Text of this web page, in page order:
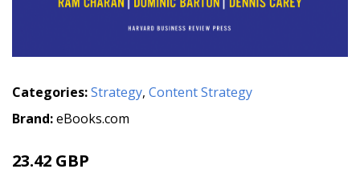
Categories:Strategy, Content Strategy
Brand:eBooks.com
23.42 GBP